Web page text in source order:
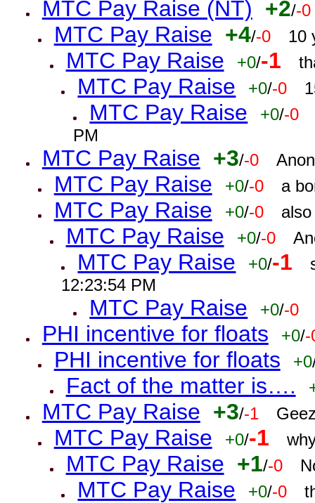
MTC Pay Raise (NT) +2/-0
MTC Pay Raise +4/-0 10
MTC Pay Raise +0/-1
MTC Pay Raise +0/-0
MTC Pay Raise +0/-0
PM
MTC Pay Raise +3/-0
MTC Pay Raise +0/-0 a
MTC Pay Raise +0/-0
MTC Pay Raise +0/-0
MTC Pay Raise +0/-1
12:23:54 PM
MTC Pay Raise +0/-0
PHI incentive for floats +0/-
PHI incentive for floats +0
Fact of the matter is….
MTC Pay Raise +3/-1
MTC Pay Raise +0/-1
MTC Pay Raise +1/-0
MTC Pay Raise +0/-0